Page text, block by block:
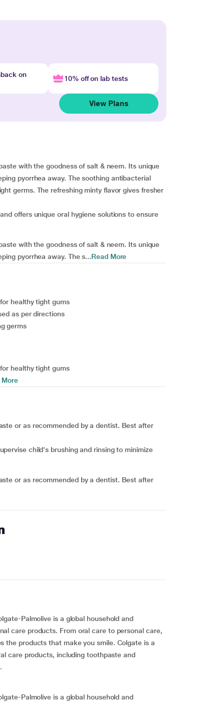
on
10% off on lab tests
View Plans
with the goodness of salt & neem. Its unique
pyorrhea away. The soothing antibacterial
germs. The refreshing minty flavor gives fresher
offers unique oral hygiene solutions to ensure
with the goodness of salt & neem. Its unique
pyorrhea away. The s...Read More
healthy tight gums
as per directions
germs
healthy tight gums
More
or as recommended by a dentist. Best after
child's brushing and rinsing to minimize
or as recommended by a dentist. Best after
Palmolive is a global household and
care products. From oral care to personal care,
the products that make you smile. Colgate is a
care products, including toothpaste and
Palmolive is a global household and